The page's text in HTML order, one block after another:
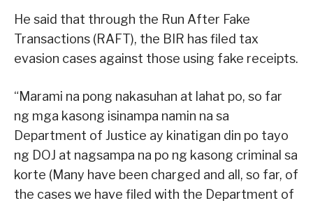
He said that through the Run After Fake
Transactions (RAFT), the BIR has filed tax
evasion cases against those using fake receipts.
“Marami na pong nakasuhan at lahat po, so far
ng mga kasong isinampa namin na sa
Department of Justice ay kinatigan din po tayo
ng DOJ at nagsampa na po ng kasong criminal sa
korte (Many have been charged and all, so far, of
the cases we have filed with the Department of